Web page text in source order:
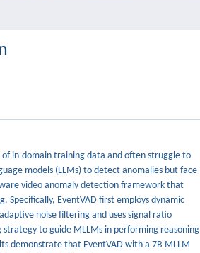
of in-domain training data and often struggle to
models (LLMs) to detect anomalies but face
video anomaly detection framework that
EventVAD first employs dynamic
noise filtering and uses signal ratio
to guide MLLMs in performing reasoning
demonstrate that EventVAD with a 7B MLLM